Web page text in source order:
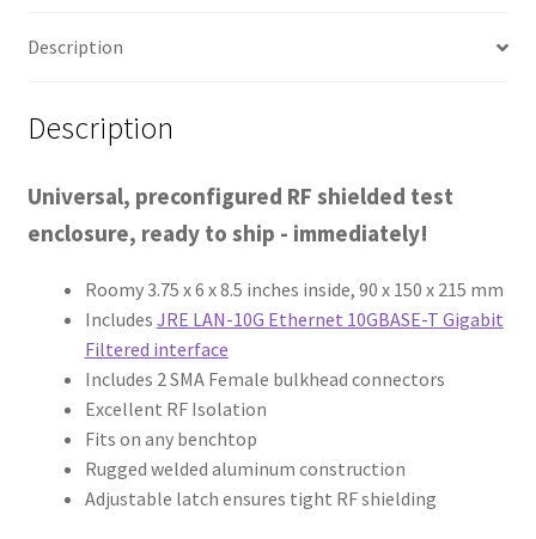
Description
Description
Universal, preconfigured RF shielded test
enclosure, ready to ship - immediately!
Roomy 3.75 x 6 x 8.5 inches inside, 90 x 150 x 215 mm
Includes JRE LAN-10G Ethernet 10GBASE-T Gigabit
Filtered interface
Includes 2 SMA Female bulkhead connectors
Excellent RF Isolation
Fits on any benchtop
Rugged welded aluminum construction
Adjustable latch ensures tight RF shielding